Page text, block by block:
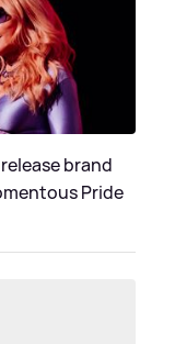
brand
Pride